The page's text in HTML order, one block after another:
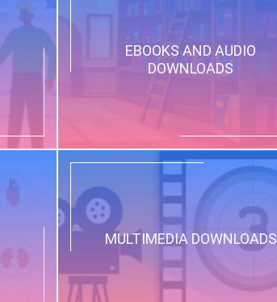
EBOOKS AND AUDIO
DOWNLOADS
MULTIMEDIA DOWNLOADS